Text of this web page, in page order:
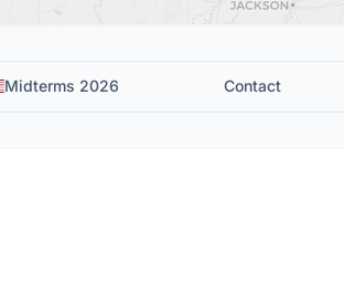
Midterms 2026 Contact